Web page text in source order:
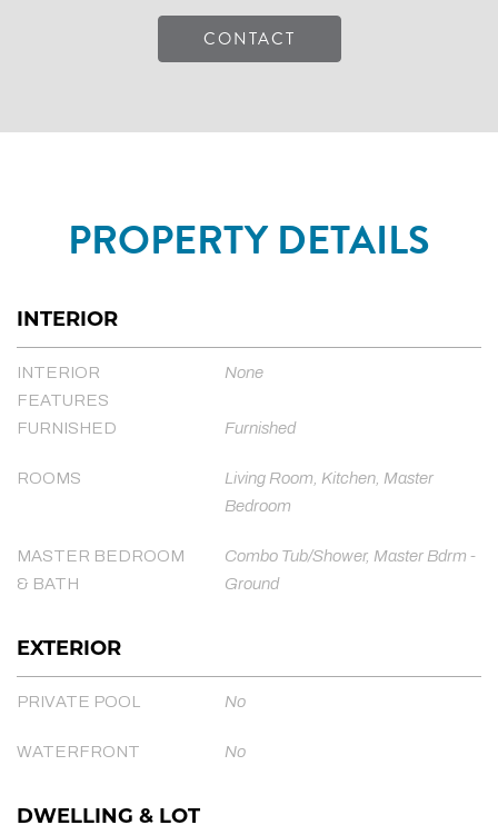
CONTACT
PROPERTY DETAILS
INTERIOR
INTERIOR
FEATURES
None
FURNISHED Furnished
ROOMS
Living Room, Kitchen, Master
Bedroom
MASTER BEDROOM
& BATH
Combo Tub/Shower, Master Bdrm -
Ground
EXTERIOR
PRIVATE POOL No
WATERFRONT No
DWELLING & LOT